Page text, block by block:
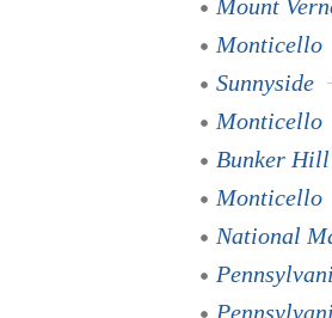
Mount
Monticello
Sunnyside
Monticello
Bunker
Monticello
National